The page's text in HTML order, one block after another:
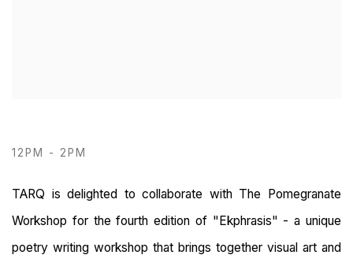
12PM - 2PM
TARQ is delighted to collaborate with The Pomegranate
Workshop for the fourth edition of "Ekphrasis" - a unique
poetry writing workshop that brings together visual art and